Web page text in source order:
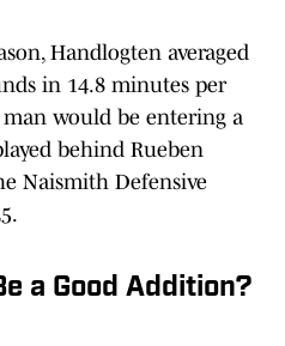
Handlogten averaged
in 14.8 minutes per
would be entering a
behind Rueben
Naismith Defensive
a Good Addition?